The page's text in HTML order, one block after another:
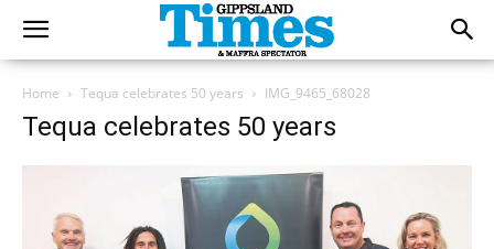
Home Tequa celebrates 50 years IMG_9465_68028
Tequa celebrates 50 years